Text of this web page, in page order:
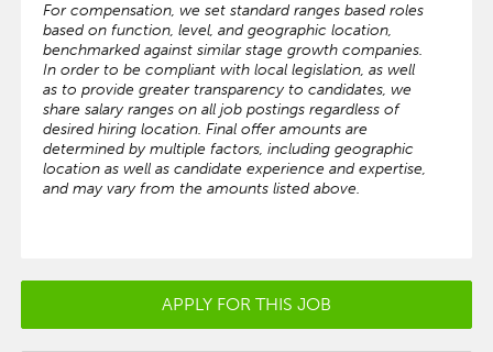
For compensation, we set standard ranges based roles
based on function, level, and geographic location,
benchmarked against similar stage growth companies.
In order to be compliant with local legislation, as well
as to provide greater transparency to candidates, we
share salary ranges on all job postings regardless of
desired hiring location. Final offer amounts are
determined by multiple factors, including geographic
location as well as candidate experience and expertise,
and may vary from the amounts listed above.
APPLY FOR THIS JOB